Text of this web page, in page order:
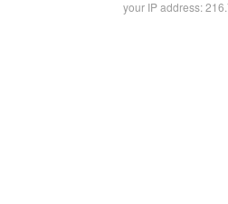
your IP address: